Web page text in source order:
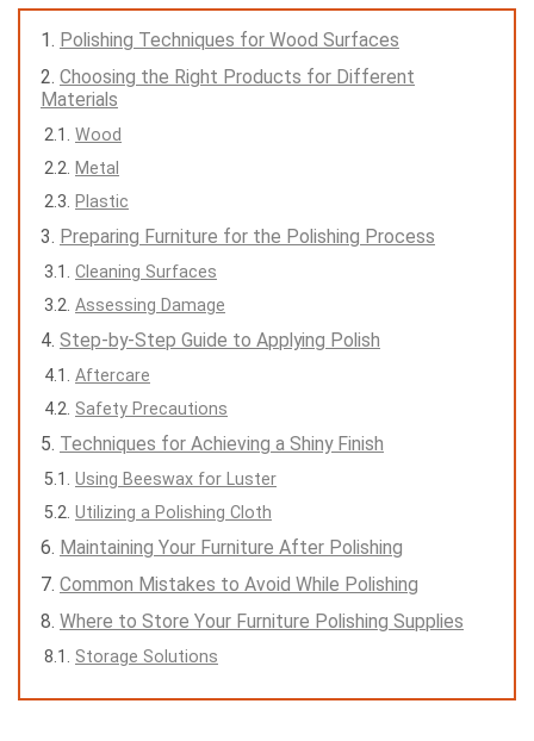
Polishing Techniques for Wood Surfaces
Choosing the Right Products for Different
Materials
Wood
Metal
Plastic
Preparing Furniture for the Polishing Process
Cleaning Surfaces
Assessing Damage
Step-by-Step Guide to Applying Polish
Aftercare
Safety Precautions
Techniques for Achieving a Shiny Finish
Using Beeswax for Luster
Utilizing a Polishing Cloth
Maintaining Your Furniture After Polishing
Common Mistakes to Avoid While Polishing
Where to Store Your Furniture Polishing Supplies
Storage Solutions